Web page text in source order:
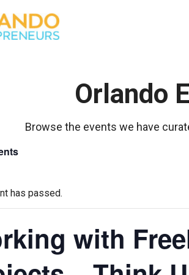
Orlando
Browse the events we have
has passed.
with